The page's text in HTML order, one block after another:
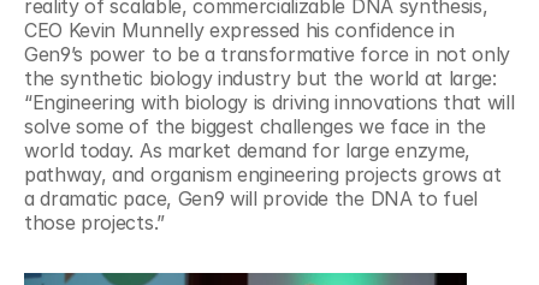
reality of scalable, commercializable DNA synthesis,
CEO Kevin Munnelly expressed his confidence in
Gen9’s power to be a transformative force in not only
the synthetic biology industry but the world at large:
“Engineering with biology is driving innovations that will
solve some of the biggest challenges we face in the
world today. As market demand for large enzyme,
pathway, and organism engineering projects grows at
a dramatic pace, Gen9 will provide the DNA to fuel
those projects.”